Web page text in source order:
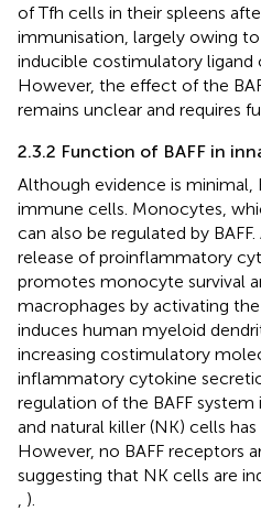
of Tfh cells in their spleens
immunisation, largely owing
inducible costimulatory ligand
However, the effect of the
remains unclear and requires
2.3.2 Function of BAFF in
Although evidence is minimal,
immune cells. Monocytes,
can also be regulated by
release of proinflammatory
promotes monocyte survival
macrophages by activating
induces human myeloid
increasing costimulatory
inflammatory cytokine
regulation of the BAFF
and natural killer (NK) cells
However, no BAFF receptors
suggesting that NK cells are
).